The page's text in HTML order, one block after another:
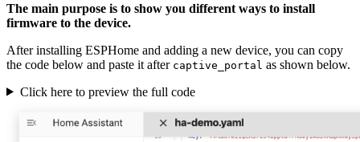
The main purpose is to show you different ways to install
firmware to the device.
After installing ESPHome and adding a new device, you can copy
the code below and paste it after captive_portal as shown below.
Click here to preview the full code